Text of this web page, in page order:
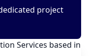
project